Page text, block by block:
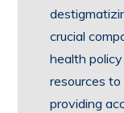
crucial
health
resources
providing